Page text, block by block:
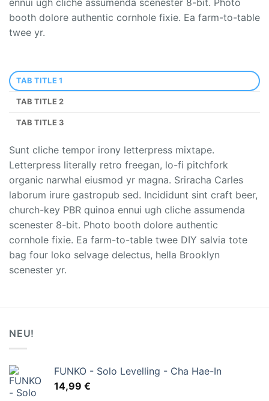
booth dolore authentic cornhole fixie. Ea farm-to-table
twee yr.
TAB TITLE 1
TAB TITLE 2
TAB TITLE 3
Sunt cliche tempor irony letterpress mixtape.
Letterpress literally retro freegan, lo-fi pitchfork
organic narwhal eiusmod yr magna. Sriracha Carles
laborum irure gastropub sed. Incididunt sint craft beer,
church-key PBR quinoa ennui ugh cliche assumenda
scenester 8-bit. Photo booth dolore authentic
cornhole fixie. Ea farm-to-table twee DIY salvia tote
bag four loko selvage delectus, hella Brooklyn
scenester yr.
NEU!
FUNKO - Solo Levelling - Cha Hae-In
14,99 €